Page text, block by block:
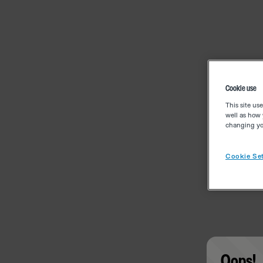
Cookie use
This site
well as how
changing
Cookie